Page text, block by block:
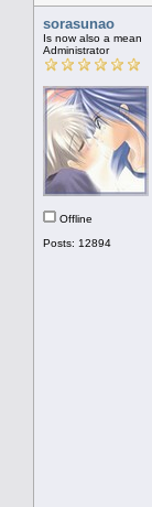
sorasunao
Is now also a mean
Administrator
Offline
Posts: 12894